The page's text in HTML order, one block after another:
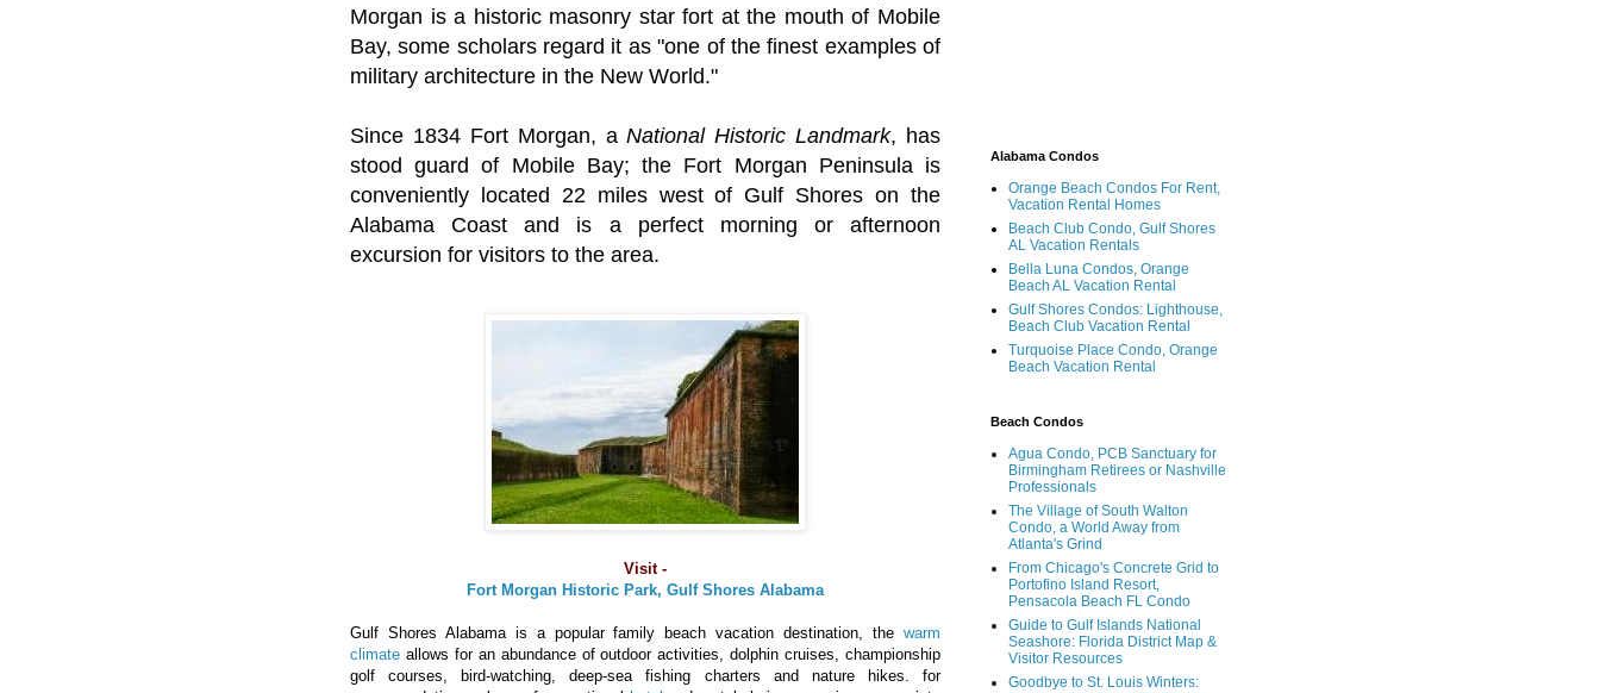
Morgan is a historic masonry star fort at the mouth of Mobile
Bay, some scholars regard it as "one of the finest examples of
military architecture in the New World."
Since 1834 Fort Morgan, aNational Historic Landmark, has
stood guard of Mobile Bay; the Fort Morgan Peninsula is
conveniently located 22 miles west of Gulf Shores on the
Alabama Coast and is a perfect morning or afternoon
excursion for visitors to the area.
Visit -
Fort Morgan Historic Park, Gulf Shores Alabama
Gulf Shores Alabama is a popular family beach vacation destination, the warm
climate allows for an abundance of outdoor activities, dolphin cruises, championship
golf courses, bird-watching, deep-sea fishing charters and nature hikes. for
Alabama Condos
Orange Beach Condos For Rent,
Vacation Rental Homes
Beach Club Condo, Gulf Shores
AL Vacation Rentals
Bella Luna Condos, Orange
Beach AL Vacation Rental
Gulf Shores Condos: Lighthouse,
Beach Club Vacation Rental
Turquoise Place Condo, Orange
Beach Vacation Rental
Beach Condos
Agua Condo, PCB Sanctuary for
Birmingham Retirees or Nashville
Professionals
The Village of South Walton
Condo, a World Away from
Atlanta's Grind
From Chicago's Concrete Grid to
Portofino Island Resort,
Pensacola Beach FL Condo
Guide to Gulf Islands National
Seashore: Florida District Map &
Visitor Resources
Goodbye to St. Louis Winters: